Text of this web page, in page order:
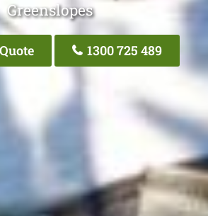
Greenslopes
1300 725 489